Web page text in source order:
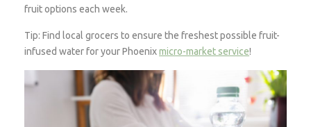
fruit options each week.
Tip: Find local grocers to ensure the freshest possible fruit-
infused water for your Phoenixmicro-market service!